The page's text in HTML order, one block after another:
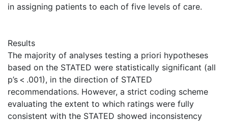
in assigning patients to each of five levels of care.
Results
The majority of analyses testing a priori hypotheses
based on the STATED were statistically significant (all
p’s < .001), in the direction of STATED
recommendations. However, a strict coding scheme
evaluating the extent to which ratings were fully
consistent with the STATED showed inconsistency